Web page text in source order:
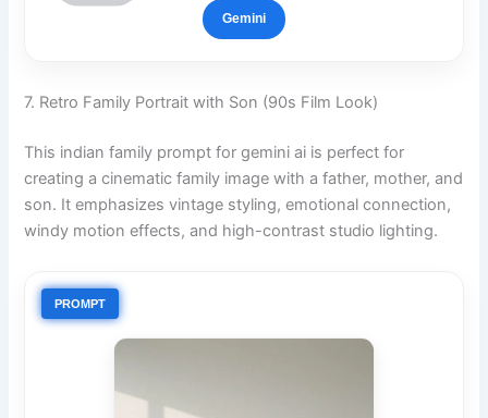
Gemini
7. Retro Family Portrait with Son (90s Film Look)
This indian family prompt for gemini ai is perfect for
creating a cinematic family image with a father, mother, and
son. It emphasizes vintage styling, emotional connection,
windy motion effects, and high-contrast studio lighting.
PROMPT